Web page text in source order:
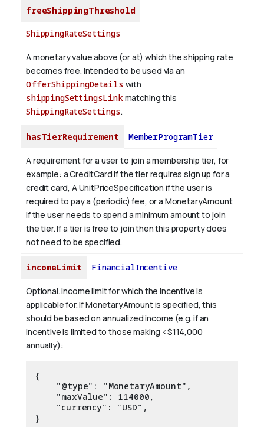
freeShippingThreshold
ShippingRateSettings
A monetary value above (or at) which the shipping rate
becomes free. Intended to be used via an
OfferShippingDetails with
shippingSettingsLinkmatching this
ShippingRateSettings.
hasTierRequirement MemberProgramTier
A requirement for a user to join a membership tier, for
example: a CreditCard if the tier requires sign up for a
credit card, A UnitPriceSpecification if the user is
required to pay a (periodic) fee, or a MonetaryAmount
if the user needs to spend a minimum amount to join
the tier. If a tier is free to join then this property does
not need to be specified.
incomeLimit FinancialIncentive
Optional. Income limit for which the incentive is
applicable for.If MonetaryAmount is specified, this
should be based on annualized income (e.g. if an
incentive is limited to those making <$114,000
annually):
{
    "@type": "MonetaryAmount",
    "maxValue": 114000,
    "currency": "USD",